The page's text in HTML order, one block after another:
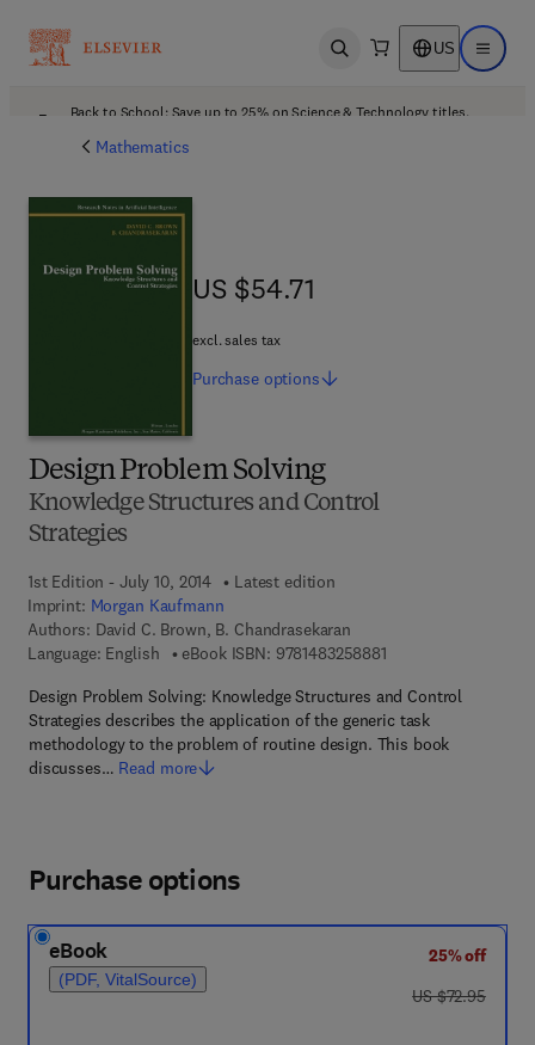
Open search US Open
Back to School: Save up to 25% on Science & Technology titles.
Mathematics
Design Problem Solving
Knowledge Structures and Control
Strategies
1st Edition - July 10, 2014
Latest edition
Imprint: Morgan Kaufmann
Authors: David C. Brown, B. Chandrasekaran
Language: English
eBook ISBN: 97814832588819 7 8 - 1 - 4 8 3 2 -
Design Problem Solving: Knowledge Structures and Control
Strategies describes the application of the generic task
methodology to the problem of routine design. This book
discusses… Read more
US $54.71
US $54.71
excl. sales tax
Purchase options
Purchase options
eBook
(PDF, VitalSource)
25% off
was US $72.95
US $72.95